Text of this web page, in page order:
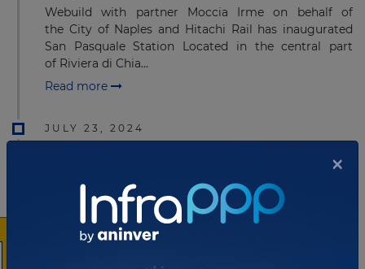
Webuild with partner Moccia Irme on behalf of
the City of Naples and Hitachi Rail has inaugurated
San Pasquale Station Located in the central part
of Riviera di Chia...
Read more
JULY 23, 2024
PerGenova Breakwater
caisson
PerGenova Breakwater Consortium has carried out
work to lay the third caisson to build the New Genoa
×